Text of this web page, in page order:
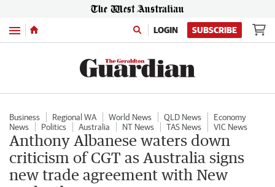
Menu LOGIN SUBSCRIBE
Business Regional WA World News QLD News
Economy
News
Politics Australia NT News TAS News VIC News
Anthony Albanese waters down
criticism of CGT as Australia signs
new trade agreement with New